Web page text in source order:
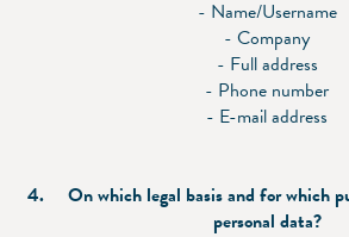
- Name/Username
- Company
- Full address
- Phone number
- E-mail address
4. On which legal basis and for which
personal data?